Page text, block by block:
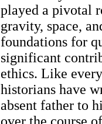
played a pivotal
gravity, space,
foundations for
significant
ethics. Like
historians have
absent father to